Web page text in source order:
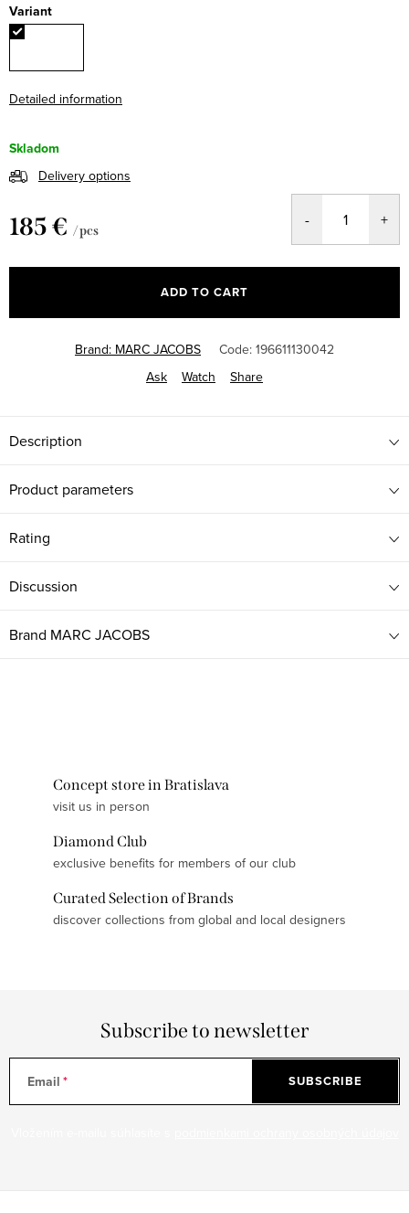
Variant
Detailed information
Skladom
Delivery options
185 € / pcs
price:
ADD TO CART
Brand: MARC JACOBS Code: 196611130042
Ask
Watch Share
Description
Product parameters
Rating
Discussion
Brand MARC JACOBS
Concept store in Bratislava
visit us in person
Diamond Club
exclusive benefits for members of our club
Curated Selection of Brands
discover collections from global and local designers
Subscribe to newsletter
Email SUBSCRIBE